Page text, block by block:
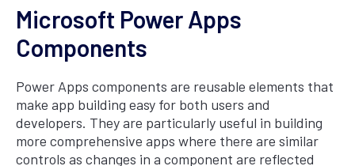
Microsoft Power Apps
Components
Power Apps components are reusable elements that
make app building easy for both users and
developers. They are particularly useful in building
more comprehensive apps where there are similar
controls as changes in a component are reflected